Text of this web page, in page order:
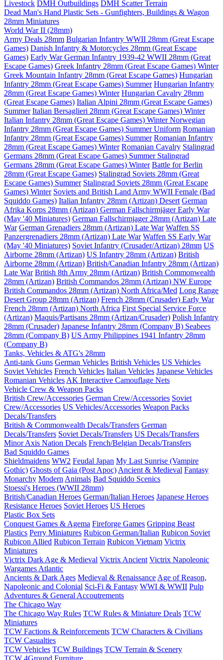
Livestock DMH Outbuildings DMH Scatter Terrain
Dead Man's Hand Plastic Sets - Gunfighters, Buildings & Wagon
28mm Miniatures
World War II (28mm)
Army Deals 28mm Bulgarian Infantry WWII 28mm (Great Escape
Games) Danish Infantry & Motorcycles 28mm (Great Escape
Games) Early War German Infantry 1939-42 WWII 28mm (Great
Escape Games) Greek Infantry 28mm (Great Escape Games) Winter
Greek Mountain Infantry 28mm (Great Escape Games) Hungarian
Infantry 28mm (Great Escape Games) Summer Hungarian Infantry
28mm (Great Escape Games) Winter Hungarian Cavalry 28mm
(Great Escape Games) Italian Alpini 28mm (Great Escape Games)
Summer Italian Bersaglieri 28mm (Great Escape Games) Winter
Italian Infantry 28mm (Great Escape Games) WinterNorwegian
Infantry 28mm (Great Escape Games) Summer Uniform Romanian
Infantry 28mm (Great Escape Games) Summer Romanian Infantry
28mm (Great Escape Games) Winter Romanian Cavalry Stalingrad
Germans 28mm (Great Escape Games) Summer Stalingrad
Germans 28mm (Great Escape Games) Winter Battle for Berlin
28mm (Great Escape Games) Stalingrad Soviets 28mm (Great
Escape Games) Summer Stalingrad Soviets 28mm (Great Escape
Games) Winter Soviets and British Land Army WWII Female (Bad
Squiddo Games) Italian Infantry 28mm (Artizan) Desert German
Afrika Korps 28mm (Artizan) German Fallschirmjäger Early War
(May '40 Miniatures) German Fallschirmjager 28mm (Artizan) Late
War German Grenadiers 28mm (Artizan) Late War Waffen SS
Panzergrenadiers 28mm (Artizan) Late War Waffen SS Early War
(May '40 Miniatures) Soviet Infantry (Crusader/Artizan) 28mm US
Airborne 28mm (Artizan) US Infantry 28mm (Artizan) British
Airborne 28mm (Artizan) British/Canadian Infantry 28mm (Artizan)
Late War British 8th Army 28mm (Artizan) British Commonwealth
28mm (Artizan) British Commandos 28mm (Artizan) NW Europe
British Commandos 28mm (Artizan) North Africa/Med Long Range
Desert Group 28mm (Artizan) French 28mm (Crusader) Early War
French 28mm (Artizan) North Africa First Special Service Force
(Artizan) Maquis/Partisans 28mm (Artizan/Crusader) Polish Infantry
28mm (Crusader) Japanese Infantry 28mm (Company B) Seabees
28mm (Company B) US Army Philippines 1941 Infantry 28mm
(Company B)
Tanks, Vehicles & ATG's 28mm
Anti-tank Guns German Vehicles British Vehicles US Vehicles
Soviet Vehicles French Vehicles Italian Vehicles Japanese Vehicles
Romanian Vehicles AK Interactive Camouflage Nets
Vehicle Crew & Weapon Packs
British Crew/Accessories German Crew/Accessories Soviet
Crew/Accessories US Vehicles/Accessories Weapon Packs
Decals/Transfers
British & Commonwealth Decals/Transfers German
Decals/Transfers Soviet Decals/Transfers US Decals/Transfers
Minor Axis Nation Decals French/Belgian Decals/Transfers
Bad Squiddo Games
Shieldmaidens WW2 Feudal Japan My Last Sunrise (Vampire
Gothic) Ghosts of Gaia (Post Apoc) Ancient & Medieval Fantasy
Monarchy Modern Animals Bad Squiddo Scenics
Stoessi's Heroes (WWII 28mm)
British/Canadian Heroes German/Italian Heroes Japanese Heroes
Resistance Heroes Soviet Heroes US Heroes
Plastic Box Sets
Conquest Games & Agema Fireforge Games Gripping Beast
Plastics Perry Miniatures Rubicon German/Italian Rubicon Soviet
Rubicon Allied Rubicon Terrain Rubicon Vietnam Victrix
Miniatures
Victrix Dark Age & Medieval Victrix Ancient Victrix Napoleonic
Wargames Atlantic
Ancients & Dark Ages Medieval & Renaissance Age of Reason,
Napoleonic and Colonial Sci-Fi & Fantasy WWI & WWII Pulp
Adventures & General Accoutrements
The Chicago Way
The Chicago Way Rules TCW Rules & Miniature Deals TCW
Miniatures
TCW Factions & Reinforcements TCW Characters & Civilians
TCW Casualties
TCW Vehicles TCW Buildings TCW Terrain & Scenery
TCW 4Ground Furniture